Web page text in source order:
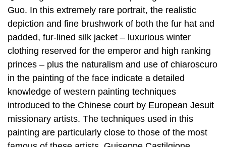
Guo. In this extremely rare portrait, the realistic
depiction and fine brushwork of both the fur hat and
padded, fur-lined silk jacket – luxurious winter
clothing reserved for the emperor and high ranking
princes – plus the naturalism and use of chiaroscuro
in the painting of the face indicate a detailed
knowledge of western painting techniques
introduced to the Chinese court by European Jesuit
missionary artists. The techniques used in this
painting are particularly close to those of the most